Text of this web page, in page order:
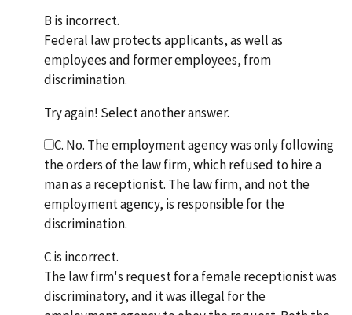
B is incorrect.
Federal law protects applicants, as well as
employees and former employees, from
discrimination.
Try again! Select another answer.
C. No. The employment agency was only following
the orders of the law firm, which refused to hire a
man as a receptionist. The law firm, and not the
employment agency, is responsible for the
discrimination.
C is incorrect.
The law firm's request for a female receptionist was
discriminatory, and it was illegal for the